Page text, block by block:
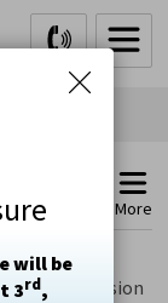
will be
3rd,
More
and Inclusion